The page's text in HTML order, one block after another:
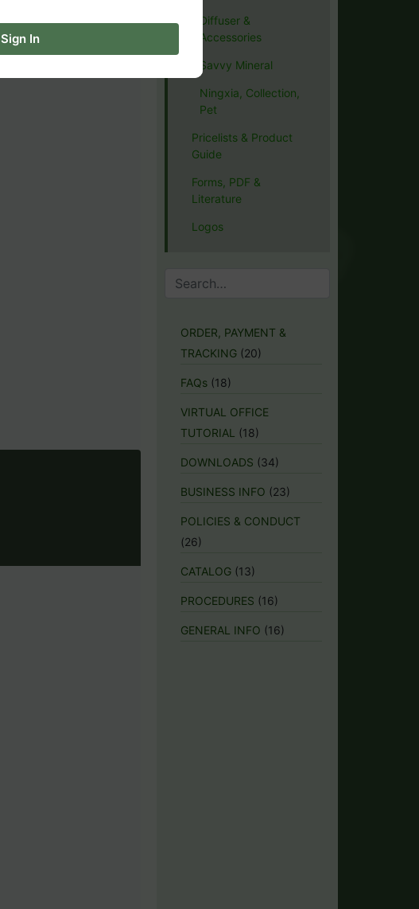
Diffuser &
Accessories
Savvy Mineral
Ningxia, Collection,
Pet
Pricelists & Product
Guide
Forms, PDF &
Literature
Logos
ORDER, PAYMENT &
TRACKING (20)
FAQs (18)
VIRTUAL OFFICE
TUTORIAL (18)
DOWNLOADS (34)
BUSINESS INFO (23)
POLICIES & CONDUCT
(26)
CATALOG (13)
PROCEDURES (16)
GENERAL INFO (16)
Sign In